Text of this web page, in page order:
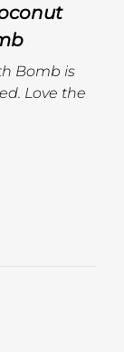
Bomb is
Love the